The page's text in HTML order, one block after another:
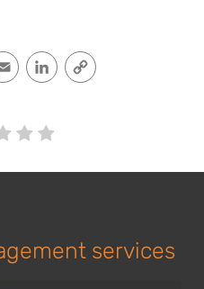
EmailLinkedInCopy
services